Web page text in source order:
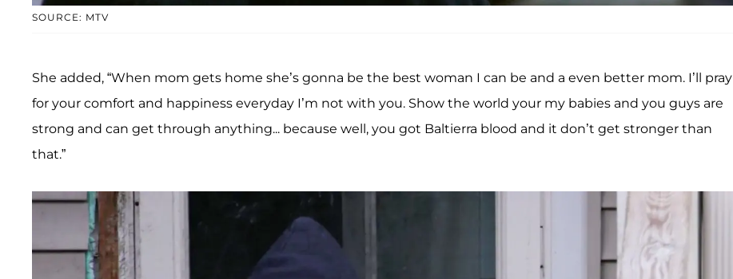
SOURCE: MTV
She added, “When mom gets home she’s gonna be the best woman I can be and a even better mom. I’ll pray
for your comfort and happiness everyday I’m not with you. Show the world your my babies and you guys are
strong and can get through anything... because well, you got Baltierra blood and it don’t get stronger than
that.”